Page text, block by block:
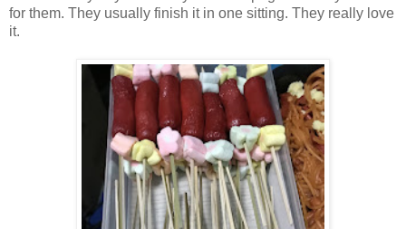
for them. They usually finish it in one sitting. They really love
it.